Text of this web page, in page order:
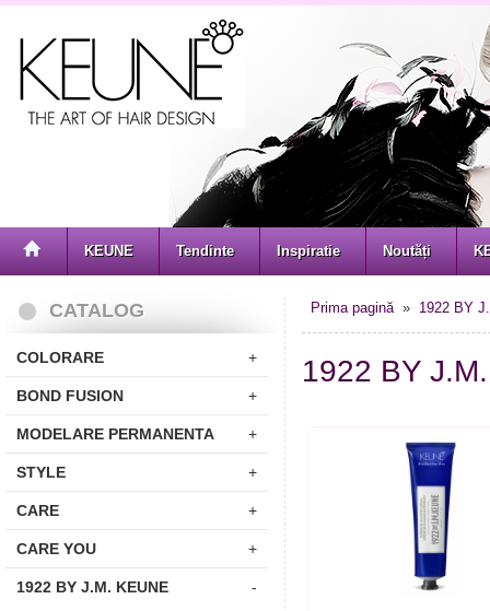
KEUNE Tendinte Inspiratie Noutăți
CATALOG
COLORARE +
BOND FUSION +
MODELARE PERMANENTA +
STYLE +
CARE +
CARE YOU +
1922 BY J.M. KEUNE -
Prima pagină» 1922 BY
1922 BY